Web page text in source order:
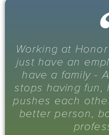
Working at
just have an
have a family -
stops having fun,
pushes each
better person,